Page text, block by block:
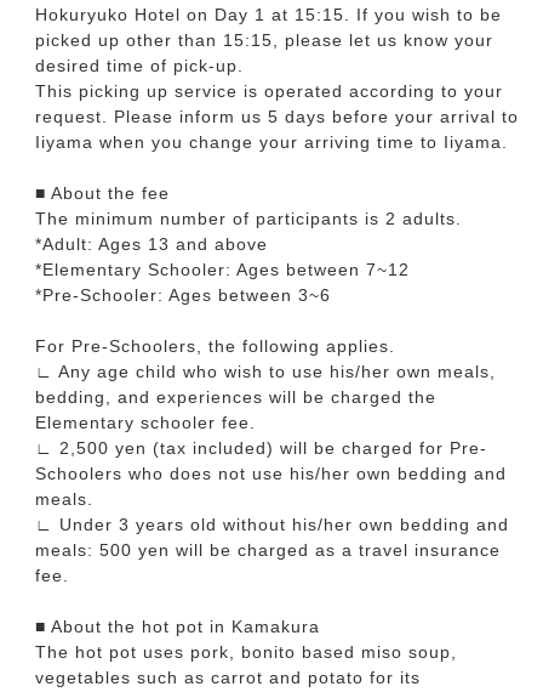
Hokuryuko Hotel on Day 1 at 15:15. If you wish to be
picked up other than 15:15, please let us know your
desired time of pick-up.
This picking up service is operated according to your
request. Please inform us 5 days before your arrival to
Iiyama when you change your arriving time to Iiyama.
■ About the fee
The minimum number of participants is 2 adults.
*Adult: Ages 13 and above
*Elementary Schooler: Ages between 7~12
*Pre-Schooler: Ages between 3~6
For Pre-Schoolers, the following applies.
∟ Any age child who wish to use his/her own meals,
bedding, and experiences will be charged the
Elementary schooler fee.
∟ 2,500 yen (tax included) will be charged for Pre-
Schoolers who does not use his/her own bedding and
meals.
∟ Under 3 years old without his/her own bedding and
meals: 500 yen will be charged as a travel insurance
fee.
■ About the hot pot in Kamakura
The hot pot uses pork, bonito based miso soup,
vegetables such as carrot and potato for its